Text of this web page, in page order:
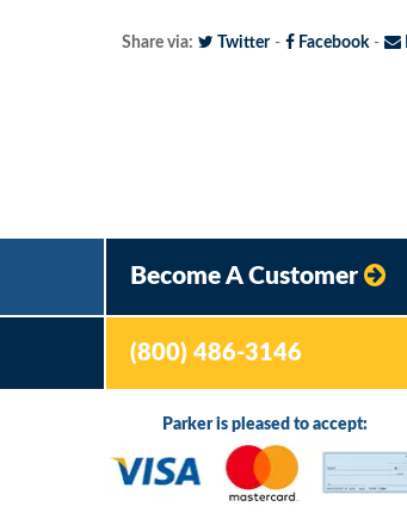
Share via: Twitter- Facebook-
Become A Customer
(800) 486-3146
Parker is pleased to accept: